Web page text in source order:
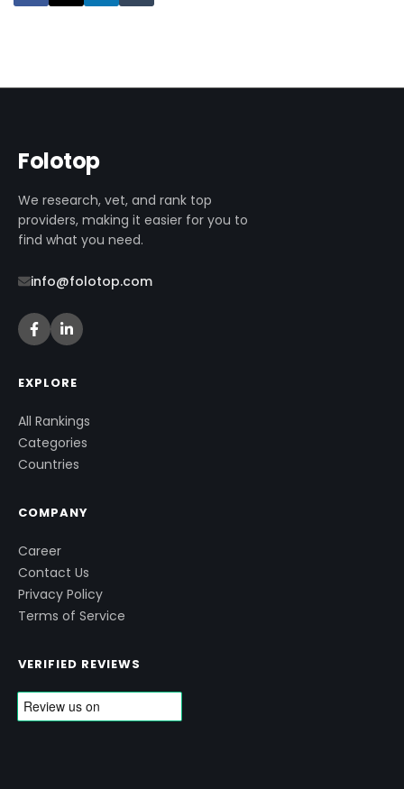
Folotop
We research, vet, and rank top
providers, making it easier for you to
find what you need.
info@folotop.com
EXPLORE
All Rankings
Categories
Countries
COMPANY
Career
Contact Us
Privacy Policy
Terms of Service
VERIFIED REVIEWS